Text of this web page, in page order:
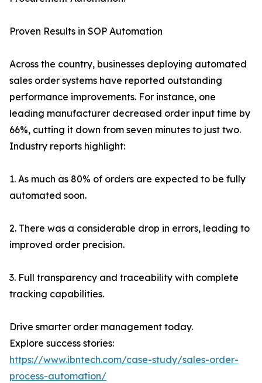
Proven Results in SOP Automation
Across the country, businesses deploying automated
sales order systems have reported outstanding
performance improvements. For instance, one
leading manufacturer decreased order input time by
66%, cutting it down from seven minutes to just two.
Industry reports highlight:
1. As much as 80% of orders are expected to be fully
automated soon.
2. There was a considerable drop in errors, leading to
improved order precision.
3. Full transparency and traceability with complete
tracking capabilities.
Drive smarter order management today.
Explore success stories:
https://www.ibntech.com/case-study/sales-order-
process-automation/